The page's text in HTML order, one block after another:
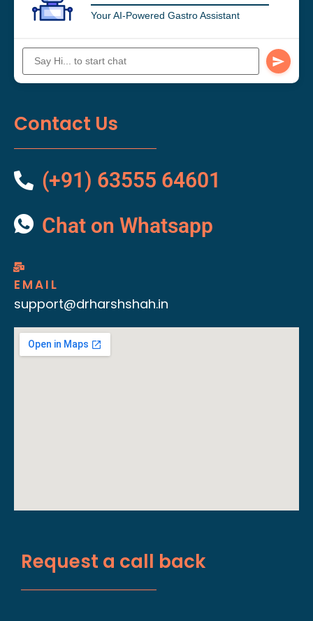
Your AI-Powered Gastro Assistant
Contact Us
(+91) 63555 64601
Chat on Whatsapp
EMAIL
support@drharshshah.in
Request a call back